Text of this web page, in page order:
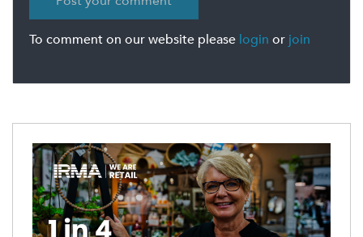
To comment on our website please login or join